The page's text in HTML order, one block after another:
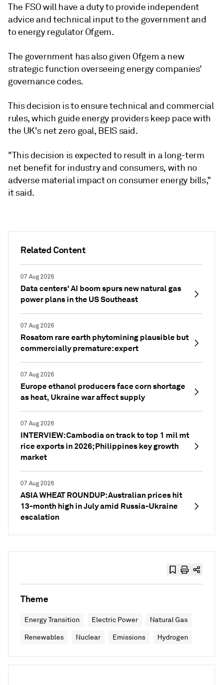
Related Content
07 Aug 2026
Data centers' AI boom spurs new natural gas
power plans in the US Southeast
07 Aug 2026
Rosatom rare earth phytomining plausible but
commercially premature: expert
07 Aug 2026
Europe ethanol producers face corn shortage
as heat, Ukraine war affect supply
07 Aug 2026
INTERVIEW: Cambodia on track to top 1 mil mt
rice exports in 2026; Philippines key growth
market
07 Aug 2026
ASIA WHEAT ROUNDUP: Australian prices hit
13-month high in July amid Russia-Ukraine
escalation
The FSO will have a duty to provide independent
advice and technical input to the government and
to energy regulator Ofgem.
The government has also given Ofgem a new
strategic function overseeing energy companies'
governance codes.
This decision is to ensure technical and commercial
rules, which guide energy providers keep pace with
the UK's net zero goal, BEIS said.
"This decision is expected to result in a long-term
net benefit for industry and consumers, with no
adverse material impact on consumer energy bills,"
it said.
Theme
Energy Transition Electric Power Natural Gas
Renewables Nuclear Emissions Hydrogen